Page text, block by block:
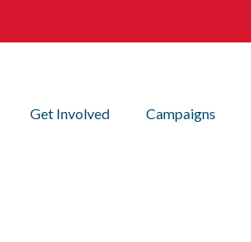
Get Involved Campaigns